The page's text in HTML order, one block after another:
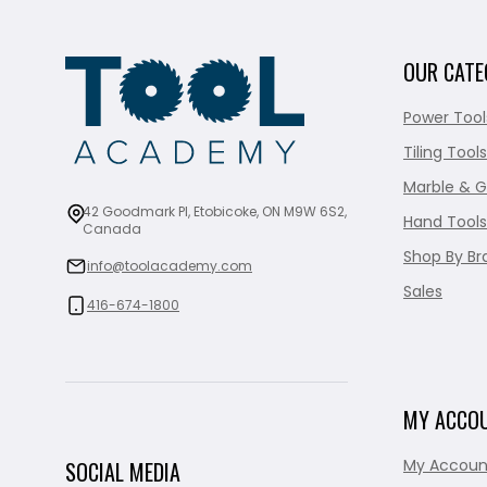
42 Goodmark Pl, Etobicoke, ON M9W 6S2,
Canada
info@toolacademy.com
416-674-1800
SOCIAL MEDIA
OUR
Power
Tiling Tools
Marble &
Hand Tools
Shop By
Sales
MY
My